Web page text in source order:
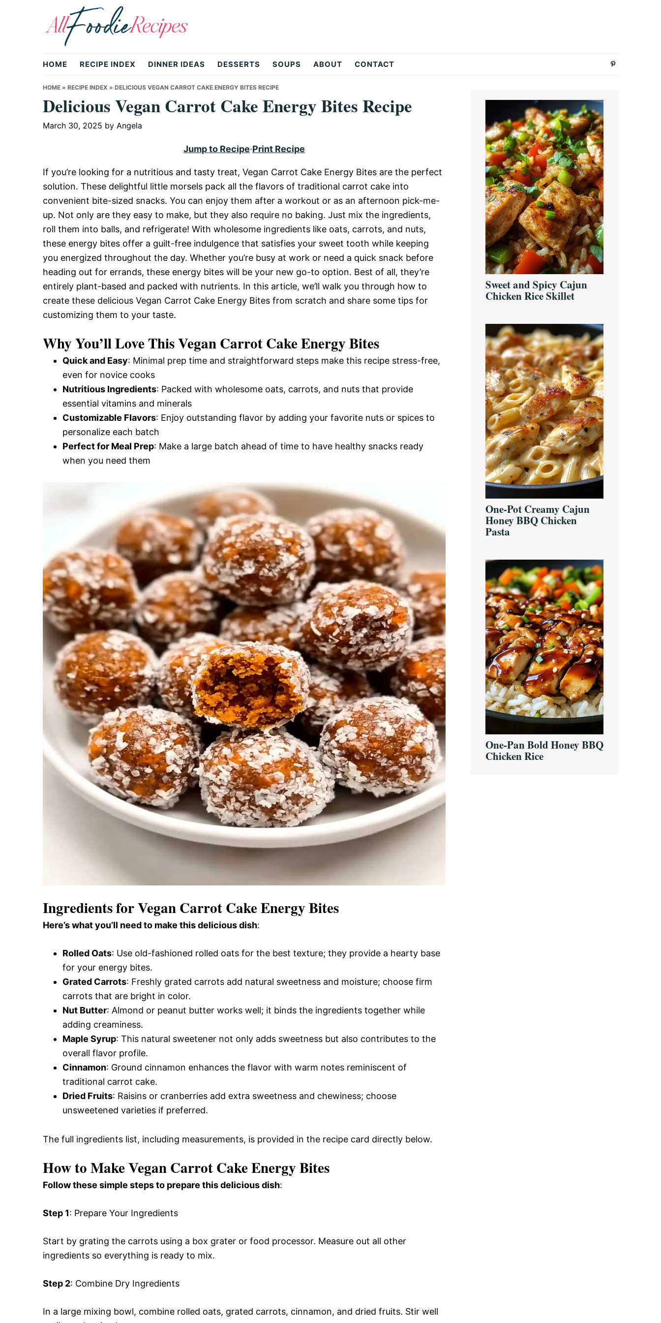
All
Foodie
Recipes
|
Delicious
and
Easy-
to-
Make
Recipes
HOME RECIPE INDEX DINNER IDEAS DESSERTS SOUPS ABOUT CONTACT
HOME » RECIPE INDEX » DELICIOUS VEGAN CARROT CAKE ENERGY BITES RECIPE
Delicious Vegan Carrot Cake Energy Bites Recipe
March 30, 2025 by Angela
Jump to Recipe·Print Recipe
If you’re looking for a nutritious and tasty treat, Vegan Carrot Cake Energy Bites are the perfect
solution. These delightful little morsels pack all the flavors of traditional carrot cake into
convenient bite-sized snacks. You can enjoy them after a workout or as an afternoon pick-me-
up. Not only are they easy to make, but they also require no baking. Just mix the ingredients,
roll them into balls, and refrigerate! With wholesome ingredients like oats, carrots, and nuts,
these energy bites offer a guilt-free indulgence that satisfies your sweet tooth while keeping
you energized throughout the day. Whether you’re busy at work or need a quick snack before
heading out for errands, these energy bites will be your new go-to option. Best of all, they’re
entirely plant-based and packed with nutrients. In this article, we’ll walk you through how to
create these delicious Vegan Carrot Cake Energy Bites from scratch and share some tips for
customizing them to your taste.
Why You’ll Love This Vegan Carrot Cake Energy Bites
Quick and Easy: Minimal prep time and straightforward steps make this recipe stress-free,
even for novice cooks
Nutritious Ingredients: Packed with wholesome oats, carrots, and nuts that provide
essential vitamins and minerals
Customizable Flavors: Enjoy outstanding flavor by adding your favorite nuts or spices to
personalize each batch
Perfect for Meal Prep: Make a large batch ahead of time to have healthy snacks ready
when you need them
Ingredients for Vegan Carrot Cake Energy Bites
Here’s what you’ll need to make this delicious dish:
Rolled Oats: Use old-fashioned rolled oats for the best texture; they provide a hearty base
for your energy bites.
Grated Carrots: Freshly grated carrots add natural sweetness and moisture; choose firm
carrots that are bright in color.
Nut Butter: Almond or peanut butter works well; it binds the ingredients together while
adding creaminess.
Maple Syrup: This natural sweetener not only adds sweetness but also contributes to the
overall flavor profile.
Cinnamon: Ground cinnamon enhances the flavor with warm notes reminiscent of
traditional carrot cake.
Dried Fruits: Raisins or cranberries add extra sweetness and chewiness; choose
unsweetened varieties if preferred.
The full ingredients list, including measurements, is provided in the recipe card directly below.
How to Make Vegan Carrot Cake Energy Bites
Follow these simple steps to prepare this delicious dish:
Step 1: Prepare Your Ingredients
Start by grating the carrots using a box grater or food processor. Measure out all other
ingredients so everything is ready to mix.
Step 2: Combine Dry Ingredients
In a large mixing bowl, combine rolled oats, grated carrots, cinnamon, and dried fruits. Stir well
Primary
Sweet and Spicy Cajun
Chicken Rice Skillet
One-Pot Creamy Cajun
Honey BBQ Chicken
Pasta
One-Pan Bold Honey BBQ
Chicken Rice